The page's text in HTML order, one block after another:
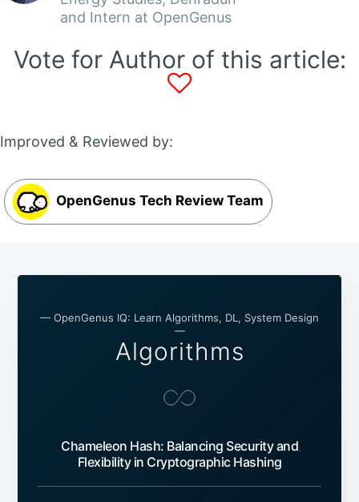
and Intern at OpenGenus
Vote for Author of this article:
Improved & Reviewed by:
OpenGenus Tech Review Team
— OpenGenus IQ: Learn Algorithms, DL, System Design
—
Algorithms
Chameleon Hash: Balancing Security and
Flexibility in Cryptographic Hashing